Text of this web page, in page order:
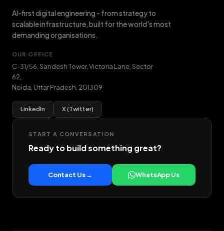
AI-first digital engineering - from strategy to
scalable infrastructure, built for the world's most
demanding organisations.
OUR OFFICE
C-31/56, Sandesh Tower, Victoria Lane, Sector
62
Noida Uttar Pradesh 201309
LinkedIn X (Twitter)
START A CONVERSATION
Ready to build something great?
Contact Us → WhatsApp Us